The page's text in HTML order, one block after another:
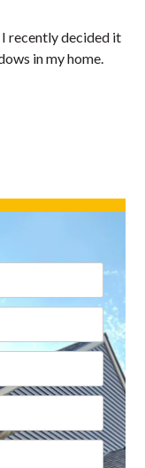
recently decided it
in my home.